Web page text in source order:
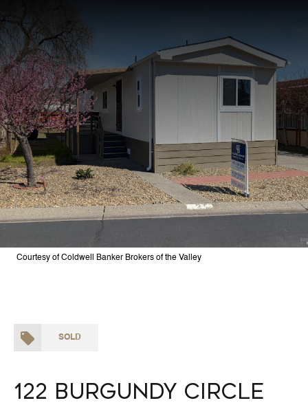
Courtesy of Coldwell Banker Brokers of the Valley
SOLD
122 Burgundy Circle